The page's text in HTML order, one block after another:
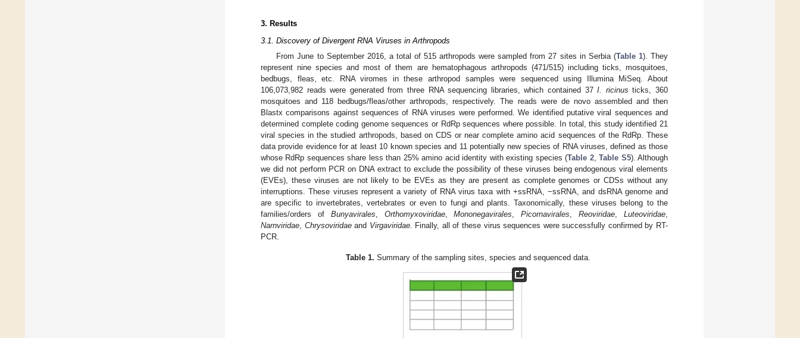
3. Results
3.1. Discovery of Divergent RNA Viruses in Arthropods
From June to September 2016, a total of 515 arthropods were sampled from 27 sites in Serbia (Table 1). They
represent nine species and most of them are hematophagous arthropods (471/515) including ticks, mosquitoes,
bedbugs, fleas, etc. RNA viromes in these arthropod samples were sequenced using Illumina MiSeq. About
106,073,982 reads were generated from three RNA sequencing libraries, which contained 37I. ricinus ticks, 360
mosquitoes and 118 bedbugs/fleas/other arthropods, respectively. The reads were de novo assembled and then
Blastx comparisons against sequences of RNA viruses were performed. We identified putative viral sequences and
determined complete coding genome sequences or RdRp sequences where possible. In total, this study identified 21
viral species in the studied arthropods, based on CDS or near complete amino acid sequences of the RdRp. These
data provide evidence for at least 10 known species and 11 potentially new species of RNA viruses, defined as those
whose RdRp sequences share less than 25% amino acid identity with existing species (Table 2,Table S5). Although
we did not perform PCR on DNA extract to exclude the possibility of these viruses being endogenous viral elements
(EVEs), these viruses are not likely to be EVEs as they are present as complete genomes or CDSs without any
interruptions. These viruses represent a variety of RNA virus taxa with +ssRNA, −ssRNA, and dsRNA genome and
are specific to invertebrates, vertebrates or even to fungi and plants. Taxonomically, these viruses belong to the
families/orders of Bunyavirales Orthomyxoviridae,Mononegavirales ,Picornavirales ,Reoviridae ,Luteoviridae
Narnviridae Chrysoviridaeand Virgaviridae. Finally, all of these virus sequences were successfully confirmed by RT-
PCR.
Table 1. Summary of the sampling sites, species and sequenced data.